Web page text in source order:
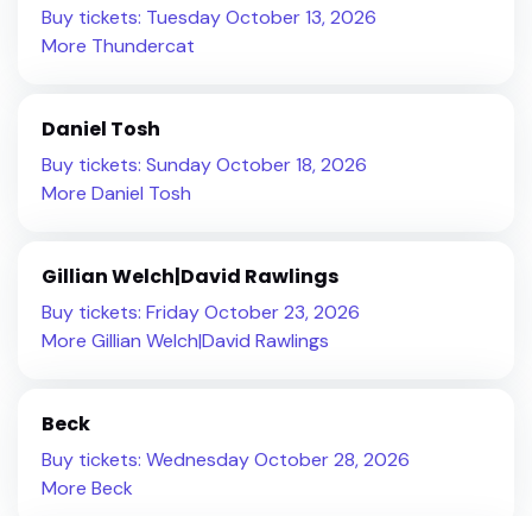
Buy tickets: Tuesday October 13, 2026
More Thundercat
Daniel Tosh
Buy tickets: Sunday October 18, 2026
More Daniel Tosh
Gillian Welch|David Rawlings
Buy tickets: Friday October 23, 2026
More Gillian Welch|David Rawlings
Beck
Buy tickets: Wednesday October 28, 2026
More Beck